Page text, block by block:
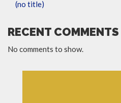
(no title)
RECENT COMMENTS
No comments to show.